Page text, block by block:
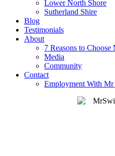
Lower North Shore
Sutherland Shire
Blog
Testimonials
About
7 Reasons to
Media
Community
Contact
Employment With Mr